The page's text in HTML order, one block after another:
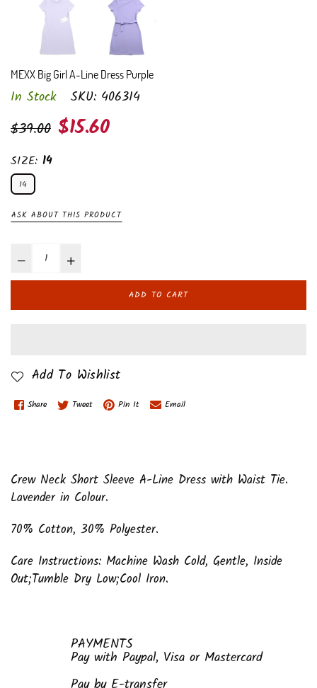
MEXX Big Girl A-Line Dress Purple
In Stock SKU: 406314
Regular
$39.00 $15.60
SIZE: 14
14
ASK ABOUT THIS PRODUCT
ADD TO CART
Add To Wishlist
Share Tweet Pin It Email
Crew Neck Short Sleeve A-Line Dress with Waist Tie.
Lavender in Colour.
70% Cotton, 30% Polyester.
Care Instructions: Machine Wash Cold, Gentle, Inside
Out;Tumble Dry Low;Cool Iron.
PAYMENTS
Pay with Paypal, Visa or Mastercard